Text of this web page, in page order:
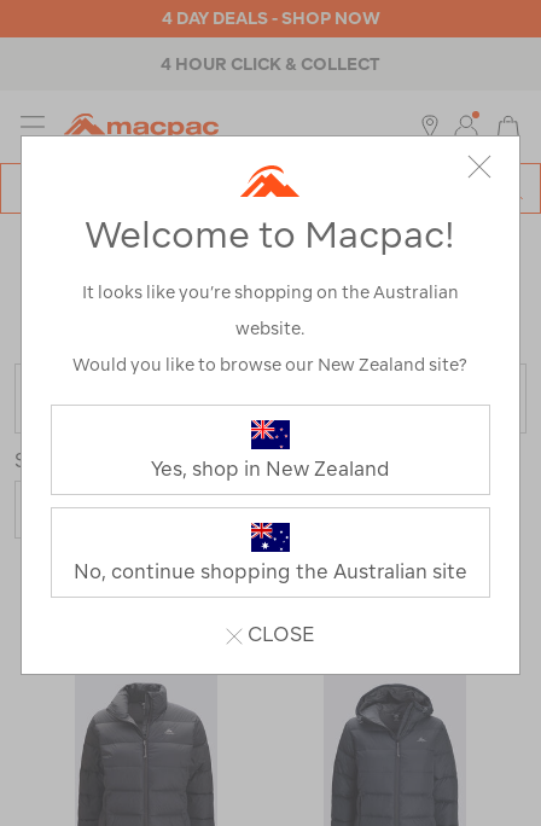
4 DAY DEALS - SHOP NOW
4 HOUR CLICK & COLLECT
MENU
WOMEN'S DOWN JACKETS
Sort Show
16 Products
Next
Next
Page
Welcome to Macpac!
It looks like you’re shopping on the Australian
website.
Would you like to browse our New Zealand site?
Yes, shop in New Zealand
No, continue shopping the Australian site
CLOSE